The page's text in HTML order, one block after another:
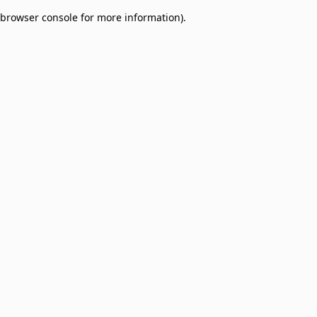
browser console for more information).